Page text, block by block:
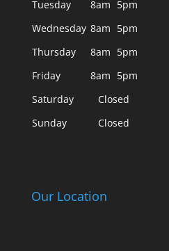
Tuesday
8am 5pm
Wednesday 8am 5pm
Thursday
8am 5pm
Friday
8am 5pm
Saturday
Closed
Sunday
Closed
Our Location